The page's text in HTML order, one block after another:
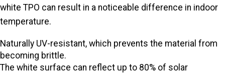
white TPO can result in a noticeable difference in indoor
temperature.
Naturally UV-resistant, which prevents the material from
becoming brittle.
The white surface can reflect up to 80% of solar